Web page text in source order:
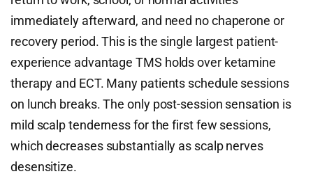
immediately afterward, and need no chaperone or
recovery period. This is the single largest patient-
experience advantage TMS holds over ketamine
therapy and ECT. Many patients schedule sessions
on lunch breaks. The only post-session sensation is
mild scalp tenderness for the first few sessions,
which decreases substantially as scalp nerves
desensitize.